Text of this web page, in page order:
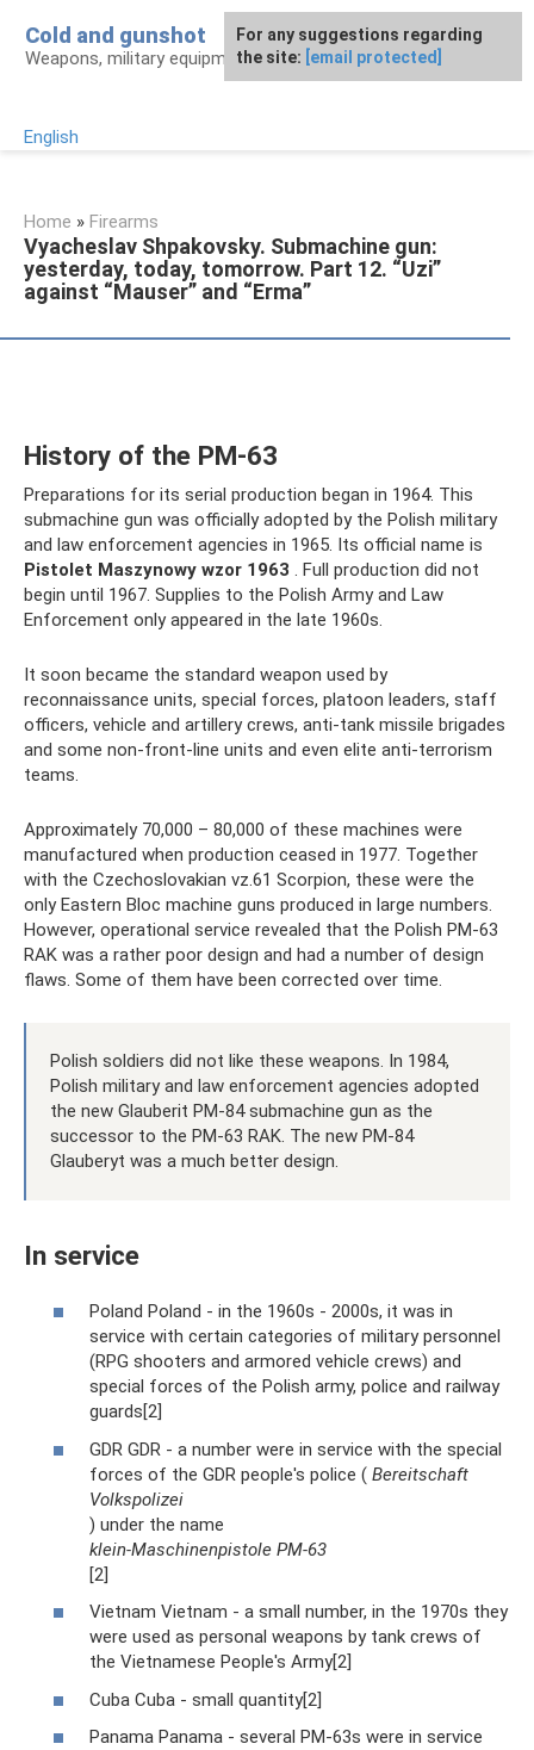
content
Cold and gunshot
Weapons, military equipment, awards
English
Home » Firearms
Vyacheslav Shpakovsky. Submachine gun:
yesterday, today, tomorrow. Part 12. “Uzi”
against “Mauser” and “Erma”
History of the PM-63
Preparations for its serial production began in 1964. This
submachine gun was officially adopted by the Polish military
and law enforcement agencies in 1965. Its official name is
Pistolet Maszynowy wzor 1963 . Full production did not
begin until 1967. Supplies to the Polish Army and Law
Enforcement only appeared in the late 1960s.
It soon became the standard weapon used by
reconnaissance units, special forces, platoon leaders, staff
officers, vehicle and artillery crews, anti-tank missile brigades
and some non-front-line units and even elite anti-terrorism
teams.
Approximately 70,000 – 80,000 of these machines were
manufactured when production ceased in 1977. Together
with the Czechoslovakian vz.61 Scorpion, these were the
only Eastern Bloc machine guns produced in large numbers.
However, operational service revealed that the Polish PM-63
RAK was a rather poor design and had a number of design
flaws. Some of them have been corrected over time.
Polish soldiers did not like these weapons. In 1984,
Polish military and law enforcement agencies adopted
the new Glauberit PM-84 submachine gun as the
successor to the PM-63 RAK. The new PM-84
Glauberyt was a much better design.
In service
Poland Poland - in the 1960s - 2000s, it was in
service with certain categories of military personnel
(RPG shooters and armored vehicle crews) and
special forces of the Polish army, police and railway
guards[2]
GDR GDR - a number were in service with the special
forces of the GDR people's police ( Bereitschaft
Volkspolizei
) under the name
klein-Maschinenpistole PM-63
[2]
Vietnam Vietnam - a small number, in the 1970s they
were used as personal weapons by tank crews of
the Vietnamese People's Army[2]
Cuba Cuba - small quantity[2]
Panama Panama - several PM-63s were in service
For any suggestions regarding
the site: [email protected]